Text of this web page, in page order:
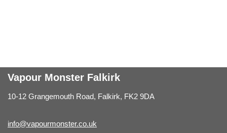
Vapour Monster Falkirk
10-12 Grangemouth Road, Falkirk, FK2 9DA
info@vapourmonster.co.uk